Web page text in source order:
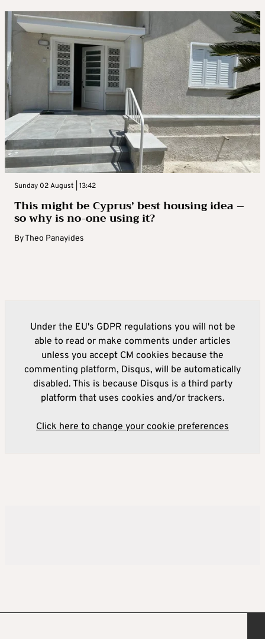
Sunday 02 August | 13:42
This might be Cyprus’ best housing idea –
so why is no-one using it?
ByTheo Panayides
Under the EU's GDPR regulations you will not be
able to read or make comments under articles
unless you accept CM cookies because the
commenting platform, Disqus, will be automatically
disabled. This is because Disqus is a third party
platform that uses cookies and/or trackers.
Click here to change your cookie preferences